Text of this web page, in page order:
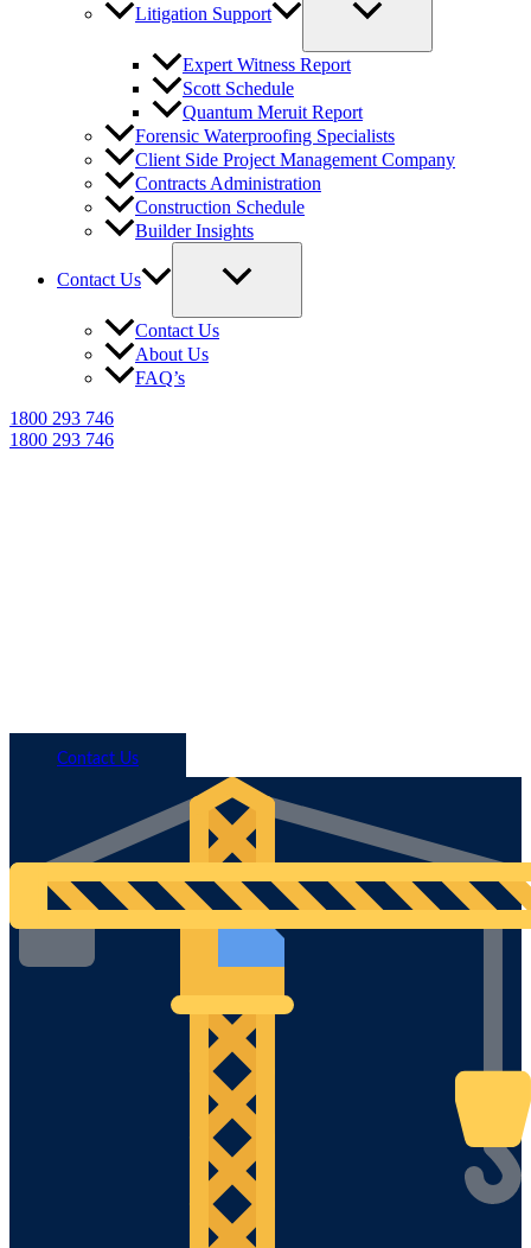
Litigation Support
Expert Witness Report
Scott Schedule
Quantum Meruit Report
Forensic Waterproofing Specialists
Client Side Project Management Company
Contracts Administration
Construction Schedule
Builder Insights
Contact Us
Contact Us
About Us
FAQ’s
1800 293 746
1800 293 746
Call 1800 293 746
Contact Us